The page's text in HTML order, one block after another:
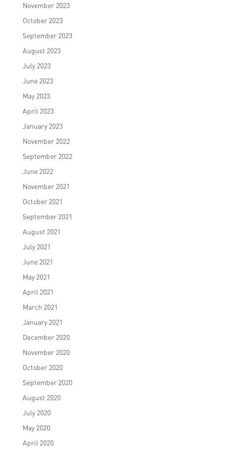
November 2023
October 2023
September 2023
August 2023
July 2023
June 2023
May 2023
April 2023
January 2023
November 2022
September 2022
June 2022
November 2021
October 2021
September 2021
August 2021
July 2021
June 2021
May 2021
April 2021
March 2021
January 2021
December 2020
November 2020
October 2020
September 2020
August 2020
July 2020
May 2020
April 2020